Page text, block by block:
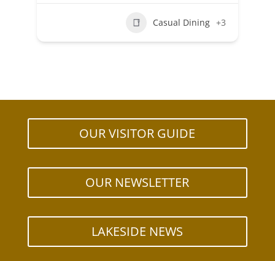
Casual Dining +3
OUR VISITOR GUIDE
OUR NEWSLETTER
LAKESIDE NEWS